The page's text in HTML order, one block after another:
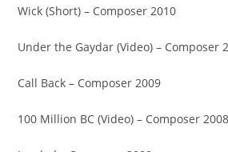
Wick (Short) – Composer 2010
Under the Gaydar (Video) – Composer
Call Back – Composer 2009
100 Million BC (Video) – Composer 2008